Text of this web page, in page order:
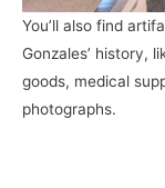
You’ll also find
Gonzales’ history,
goods, medical
photographs.